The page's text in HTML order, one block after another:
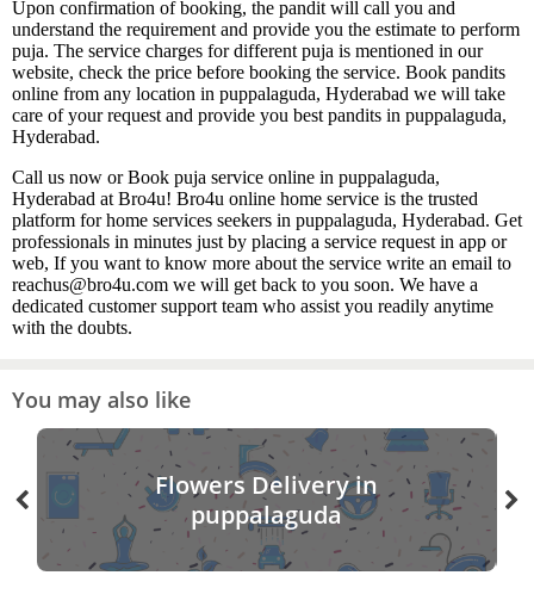
Upon confirmation of booking, the pandit will call you and
understand the requirement and provide you the estimate to perform
puja. The service charges for different puja is mentioned in our
website, check the price before booking the service. Book pandits
online from any location in puppalaguda, Hyderabad we will take
care of your request and provide you best pandits in puppalaguda,
Hyderabad.
Call us now or Book puja service online in puppalaguda,
Hyderabad at Bro4u! Bro4u online home service is the trusted
platform for home services seekers in puppalaguda, Hyderabad. Get
professionals in minutes just by placing a service request in app or
web, If you want to know more about the service write an email to
reachus@bro4u.com we will get back to you soon. We have a
dedicated customer support team who assist you readily anytime
with the doubts.
You may also like
Flowers Delivery in
puppalaguda